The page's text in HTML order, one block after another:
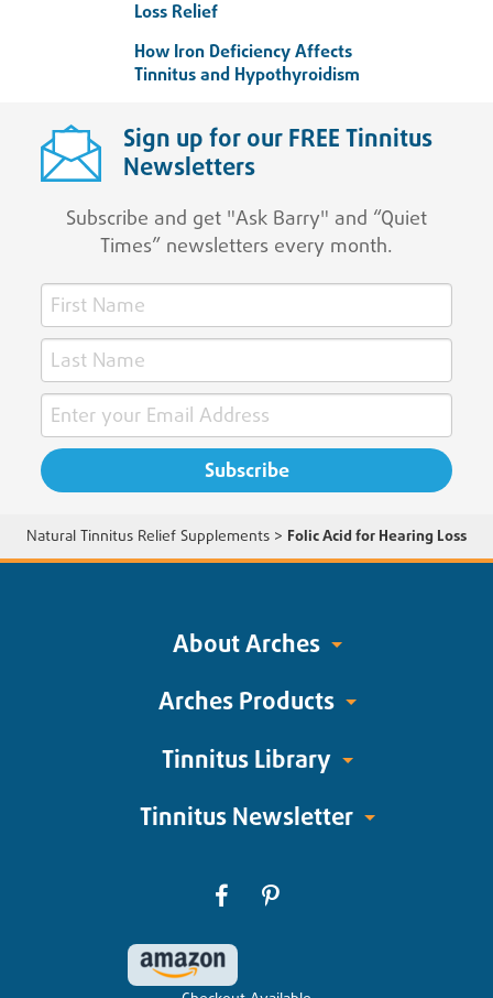
Loss Relief
How Iron Deficiency Affects
Tinnitus and Hypothyroidism
Sign up for our FREE Tinnitus
Newsletters
Subscribe and get "Ask Barry" and “Quiet
Times” newsletters every month.
Natural Tinnitus Relief Supplements > Folic Acid for Hearing Loss
About Arches
Arches Products
Tinnitus Library
Tinnitus Newsletter